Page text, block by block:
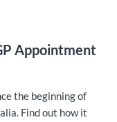
Appointment
the beginning of
Find out how it